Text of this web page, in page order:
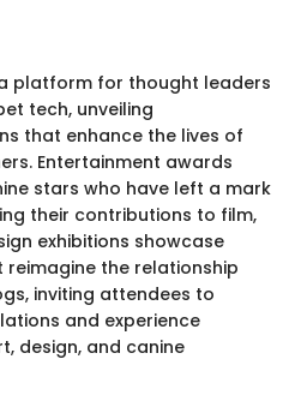
platform for thought leaders
tech, unveiling
that enhance the lives of
Entertainment awards
stars who have left a mark
their contributions to film,
exhibitions showcase
the relationship
inviting attendees to
and experience
design, and canine